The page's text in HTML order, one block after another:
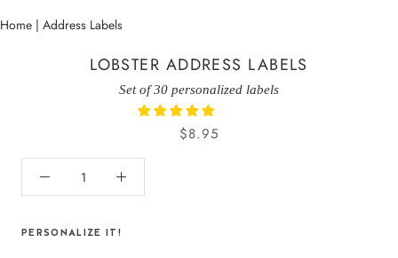
Home | Address Labels
LOBSTER ADDRESS LABELS
Set of 30 personalized labels
$8.95
PERSONALIZE IT!